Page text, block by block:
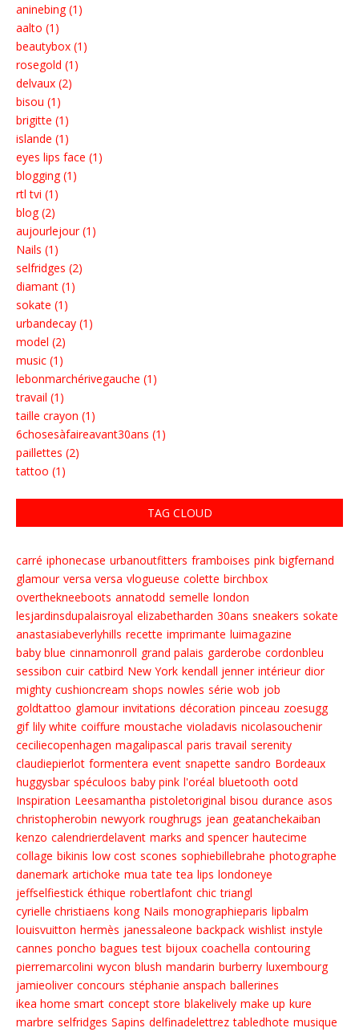
aninebing (1)
aalto (1)
beautybox (1)
rosegold (1)
delvaux (2)
bisou (1)
brigitte (1)
islande (1)
eyes lips face (1)
blogging (1)
rtl tvi (1)
blog (2)
aujourlejour (1)
Nails (1)
selfridges (2)
diamant (1)
sokate (1)
urbandecay (1)
model (2)
music (1)
lebonmarchérivegauche (1)
travail (1)
taille crayon (1)
6chosesàfaireavant30ans (1)
paillettes (2)
tattoo (1)
TAG CLOUD
carré iphonecase urbanoutfitters framboises pink bigfernand
glamour versa versa vlogueuse colette birchbox
overthekneeboots annatodd semelle london
lesjardinsdupalaisroyal elizabetharden 30ans sneakers sokate
anastasiabeverlyhills recette imprimante luimagazine
baby blue cinnamonroll grand palais garderobe cordonbleu
sessibon cuir catbird New York kendall jenner intérieur dior
mighty cushioncream shops nowles série wob job
goldtattoo glamour invitations décoration pinceau zoesugg
gif lily white coiffure moustache violadavis nicolasouchenir
ceciliecopenhagen magalipascal paris travail serenity
claudiepierlot formentera event snapette sandro Bordeaux
huggysbar spéculoos baby pink l'oréal bluetooth ootd
Inspiration Leesamantha pistoletoriginal bisou durance asos
christopherobin newyork roughrugs jean geatanchekaiban
kenzo calendrierdelavent marks and spencer hautecime
collage bikinis low cost scones sophiebillebrahe photographe
danemark artichoke mua tate tea lips londoneye
jeffselfiestick éthique robertlafont chic triangl
cyrielle christiaens kong Nails monographieparis lipbalm
louisvuitton hermès janessaleone backpack wishlist instyle
cannes poncho bagues test bijoux coachella contouring
pierremarcolini wycon blush mandarin burberry luxembourg
jamieoliver concours stéphanie anspach ballerines
ikea home smart concept store blakelively make up kure
marbre selfridges Sapins delfinadelettrez tabledhote musique